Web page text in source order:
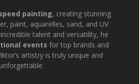
painting, creating stunning
paint, aquarelles, sand, and UV
talent and versatility, he
events for top brands and
artistry is truly unique and
unforgettable.